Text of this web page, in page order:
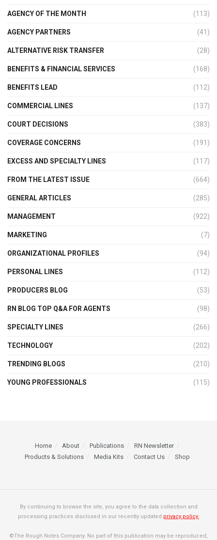
AGENCY OF THE MONTH (113)
AGENCY PARTNERS (41)
ALTERNATIVE RISK TRANSFER (28)
BENEFITS & FINANCIAL SERVICES (168)
BENEFITS LEAD (112)
COMMERCIAL LINES (137)
COURT DECISIONS (383)
COVERAGE CONCERNS (191)
EXCESS AND SPECIALTY LINES (117)
FROM THE LATEST ISSUE (664)
GENERAL ARTICLES (285)
MANAGEMENT (922)
MARKETING (7)
ORGANIZATIONAL PROFILES (94)
PERSONAL LINES (112)
PRODUCERS BLOG (53)
RN BLOG TOP Q&A FOR AGENTS (98)
SPECIALTY LINES (266)
TECHNOLOGY (202)
TRENDING BLOGS (210)
YOUNG PROFESSIONALS (115)
Home About Publications
RN Newsletter
Products & Solutions
Media Kits Contact Us Shop
By continuing to browse the site, you agree to the data collection and
processing practices disclosed in our recently updated privacy policy.
©The Rough Notes Company. No part of this publication may be reproduced,